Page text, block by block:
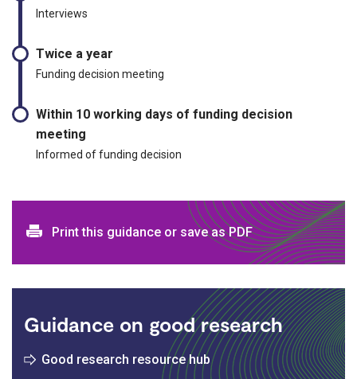
Interviews
Twice a year
Funding decision meeting
Within 10 working days of funding decision
meeting
Informed of funding decision
Print and download options
Print this guidance or save as PDF
Guidance on good research
Good research resource hub